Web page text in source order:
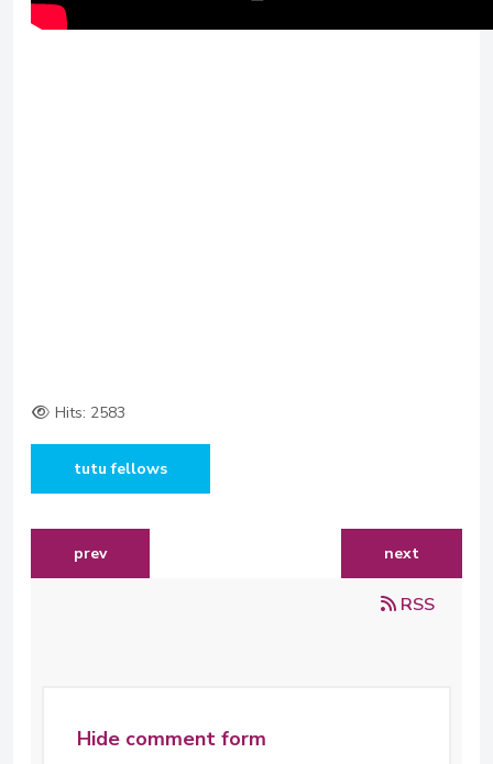
Hits: 2583
tutu fellows
previous article: niven postma - 2007 tutu fellow
prev next article:
next
RSS
Hide comment form